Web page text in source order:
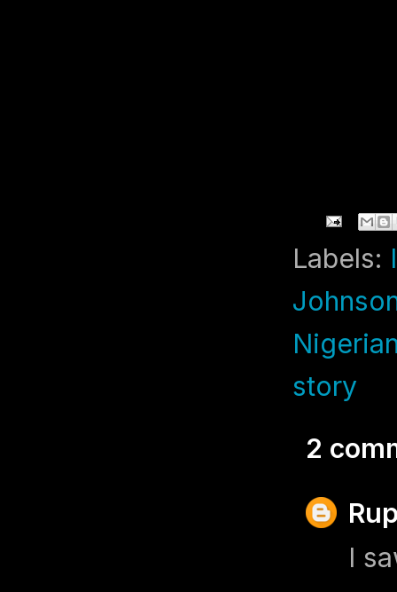
Labels:
story
2
I